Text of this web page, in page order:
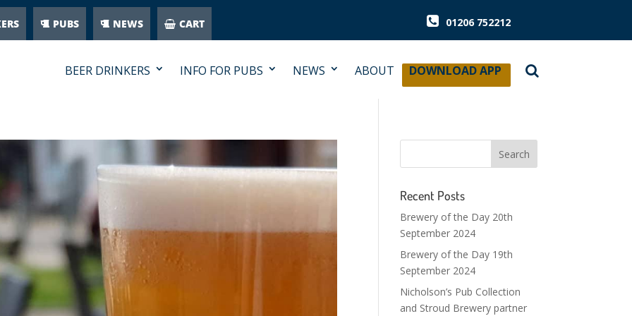
PUBS NEWS CART 01206 752212
BEER DRINKERS INFO FOR PUBS NEWS ABOUT DOWNLOAD APP
Recent Posts
Brewery of the Day 20th
September 2024
Brewery of the Day 19th
September 2024
Nicholson’s Pub Collection
and Stroud Brewery partner